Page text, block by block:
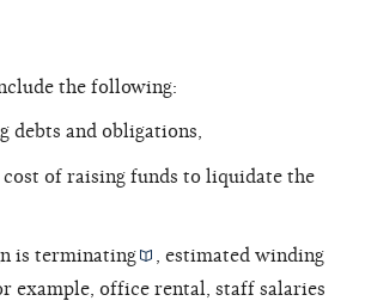
the following:
debts and obligations,
cost of raising funds to liquidate the
is terminating
, estimated winding
example, office rental, staff salaries